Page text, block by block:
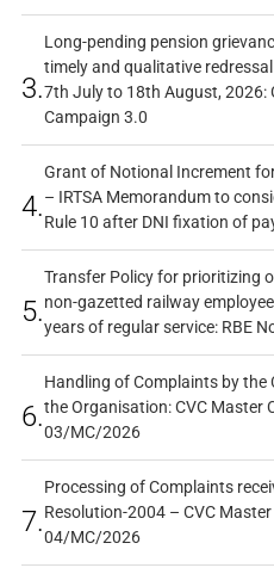
3.
Long-pending pension
timely and qualitative
7th July to 18th August, 2026:
Campaign 3.0
4.
Grant of Notional Increment
– IRTSA Memorandum to
Rule 10 after DNI fixation of
5.
Transfer Policy for prioritizing
non-gazetted railway
years of regular service: RBE
6.
Handling of Complaints by the
the Organisation: CVC Master
03/MC/2026
7.
Processing of Complaints
Resolution-2004 – CVC
04/MC/2026